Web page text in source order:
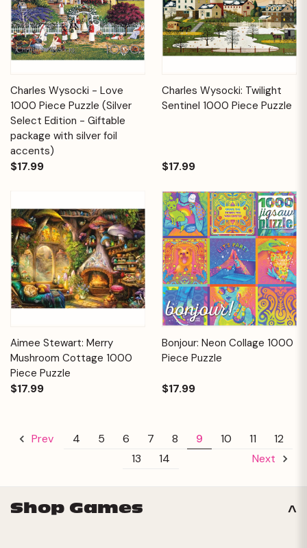
Charles Wysocki - Love
1000 Piece Puzzle (Silver
Select Edition - Giftable
package with silver foil
accents)
$17.99
Charles Wysocki: Twilight
Sentinel 1000 Piece Puzzle
$17.99
Aimee Stewart: Merry
Mushroom Cottage 1000
Piece Puzzle
$17.99
Bonjour: Neon Collage 1000
Piece Puzzle
$17.99
Prev 4 5 6 7 8 9 10 11
12
13
14 Next
Shop Games